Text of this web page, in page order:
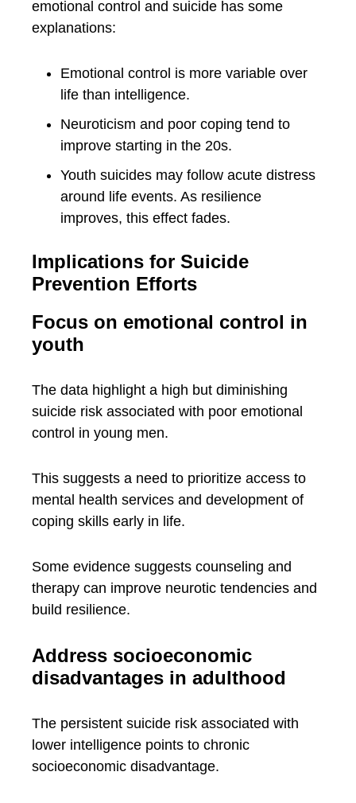
emotional control and suicide has some
explanations:
Emotional control is more variable over
life than intelligence.
Neuroticism and poor coping tend to
improve starting in the 20s.
Youth suicides may follow acute distress
around life events. As resilience
improves, this effect fades.
Implications for Suicide
Prevention Efforts
Focus on emotional control in
youth
The data highlight a high but diminishing
suicide risk associated with poor emotional
control in young men.
This suggests a need to prioritize access to
mental health services and development of
coping skills early in life.
Some evidence suggests counseling and
therapy can improve neurotic tendencies and
build resilience.
Address socioeconomic
disadvantages in adulthood
The persistent suicide risk associated with
lower intelligence points to chronic
socioeconomic disadvantage.